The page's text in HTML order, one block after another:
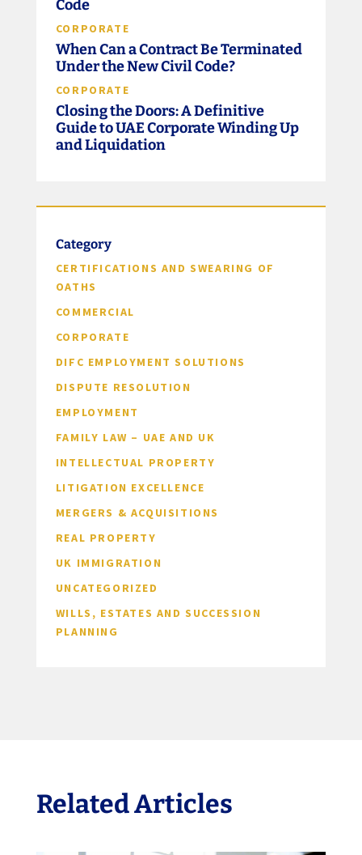
Code
CORPORATE
When Can a Contract Be Terminated
Under the New Civil Code?
CORPORATE
Closing the Doors: A Definitive
Guide to UAE Corporate Winding Up
and Liquidation
Category
CERTIFICATIONS AND SWEARING OF
OATHS
COMMERCIAL
CORPORATE
DIFC EMPLOYMENT SOLUTIONS
DISPUTE RESOLUTION
EMPLOYMENT
FAMILY LAW – UAE AND UK
INTELLECTUAL PROPERTY
LITIGATION EXCELLENCE
MERGERS & ACQUISITIONS
REAL PROPERTY
UK IMMIGRATION
UNCATEGORIZED
WILLS, ESTATES AND SUCCESSION
PLANNING
Related Articles